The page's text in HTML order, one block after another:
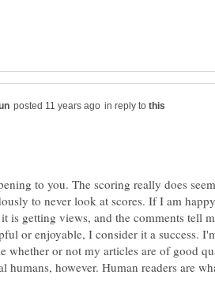
in reply to
to you. The scoring really does
to never look at scores. If I am
is getting views, and the comments tell
or enjoyable, I consider it a success.
whether or not my articles are of good
humans, however. Human readers are